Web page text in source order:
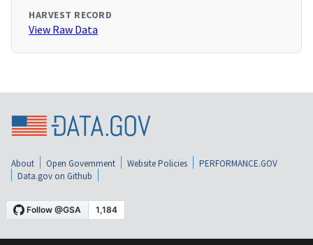
HARVEST RECORD
View Raw Data
About Open Government Website Policies
PERFORMANCE.GOV
Data.gov on Github